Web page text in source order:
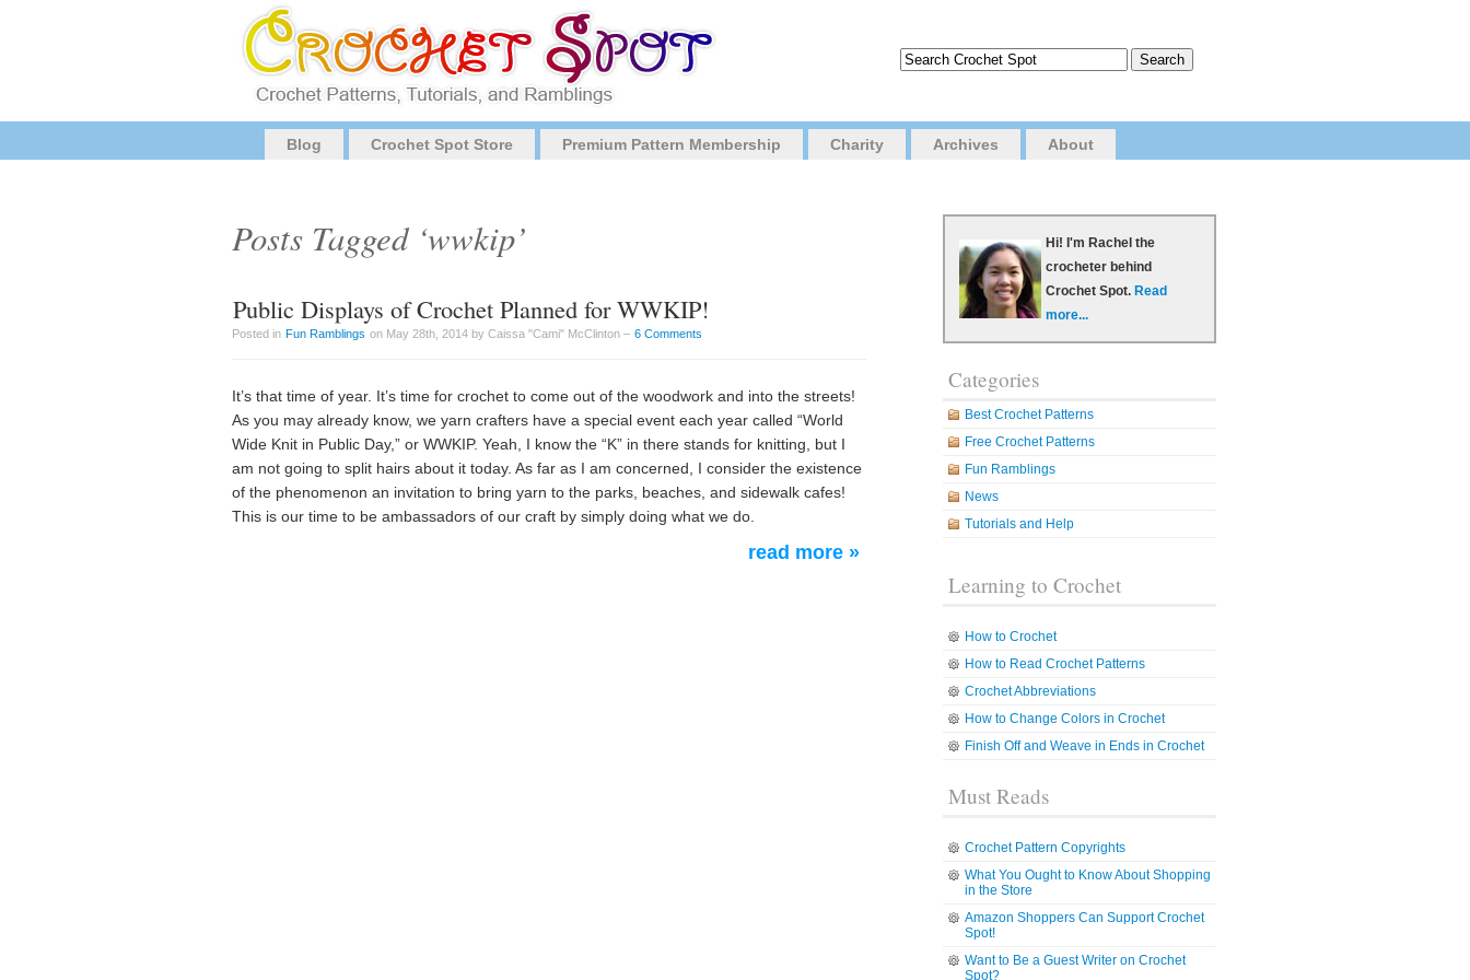
Blog Crochet Spot Store Premium Pattern Membership Charity Archives About
Posts Tagged ‘wwkip’
Public Displays of Crochet Planned for WWKIP!
Posted in Fun Ramblings on May 28th, 2014 by Caissa "Cami" McClinton – 6 Comments
It’s that time of year. It’s time for crochet to come out of the woodwork and into the streets!
As you may already know, we yarn crafters have a special event each year called “World
Wide Knit in Public Day,” or WWKIP. Yeah, I know the “K” in there stands for knitting, but I
am not going to split hairs about it today. As far as I am concerned, I consider the existence
of the phenomenon an invitation to bring yarn to the parks, beaches, and sidewalk cafes!
This is our time to be ambassadors of our craft by simply doing what we do.
read more »
Hi! I'm Rachel the
crocheter behind
Crochet Spot. Read
more...
Categories
Best Crochet Patterns
Free Crochet Patterns
Fun Ramblings
News
Tutorials and Help
Learning to Crochet
How to Crochet
How to Read Crochet Patterns
Crochet Abbreviations
How to Change Colors in Crochet
Finish Off and Weave in Ends in Crochet
Must Reads
Crochet Pattern Copyrights
What You Ought to Know About Shopping
in the Store
Amazon Shoppers Can Support Crochet
Spot!
Want to Be a Guest Writer on Crochet
Spot?